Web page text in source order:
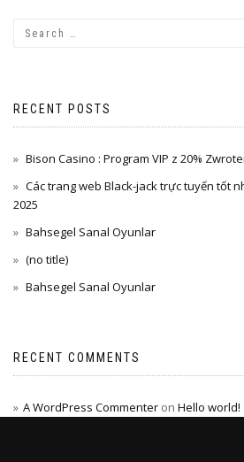
RECENT POSTS
Bison Casino : Program VIP z 20%
Các trang web Black-jack trực tuyến tốt
2025
Bahsegel Sanal Oyunlar
(no title)
Bahsegel Sanal Oyunlar
RECENT COMMENTS
A WordPress Commenter on Hello world!